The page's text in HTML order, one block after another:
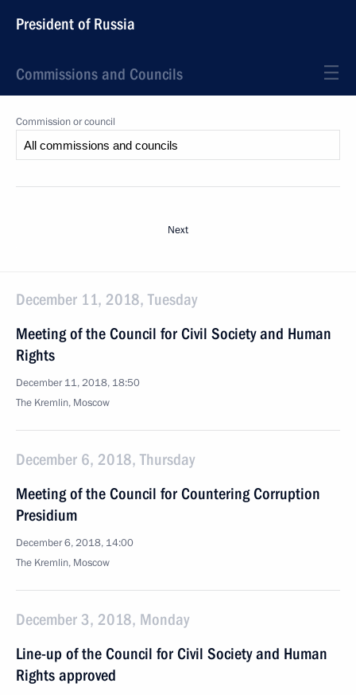
President of Russia
Commissions and Councils
Commission or council
Next
December 11, 2018, Tuesday
Meeting of the Council for Civil Society and Human
Rights
December 11, 2018, 18:50
The Kremlin, Moscow
December 6, 2018, Thursday
Meeting of the Council for Countering Corruption
Presidium
December 6, 2018, 14:00
The Kremlin, Moscow
December 3, 2018, Monday
Line-up of the Council for Civil Society and Human
Rights approved